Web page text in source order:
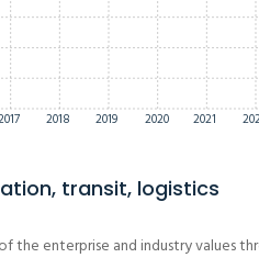
2018 2019 2020 2021
transit, logistics
the enterprise and industry values